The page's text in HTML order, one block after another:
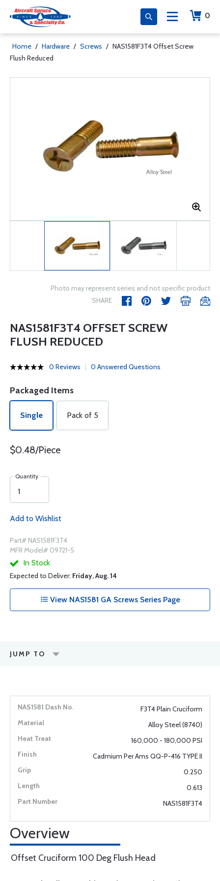
0
Home / Hardware / Screws / NAS1581F3T4 Offset Screw
Flush Reduced
Photo may represent series and not specific product
SHARE
NAS1581F3T4 OFFSET SCREW
FLUSH REDUCED
0 Reviews 0 Answered Questions
Packaged Items
Single Pack of 5
$0.48/Piece
Quantity
Add to Wishlist
Part# NAS1581F3T4
MFR Model# 09721-5
In Stock
Expected to Deliver: Friday, Aug. 14
View NAS1581 GA Screws Series Page
JUMP TO
F3T4 Plain Cruciform
Alloy Steel (8740)
160,000 - 180,000 PSI
Cadmium Per Ams QQ-P-416 TYPE II
0.250
0.613
NAS1581F3T4
Overview
Offset Cruciform 100 Deg Flush Head